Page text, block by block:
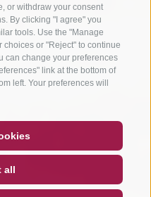
or withdraw your consent
By clicking "I agree" you
tools. Use the "Manage
choices or "Reject" to continue
can change your preferences
link at the bottom of
left. Your preferences will
all
WEATHER